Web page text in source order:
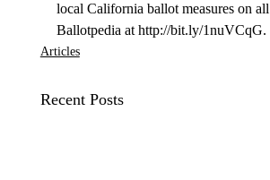
local California ballot measures on
Ballotpedia at http://bit.ly/1nuVCqG.
Articles
Recent Posts